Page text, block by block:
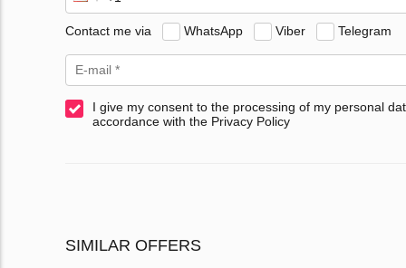
Contact me via WhatsApp Viber Telegram
I give my consent to the processing of my personal
accordance with the Privacy Policy
SIMILAR OFFERS